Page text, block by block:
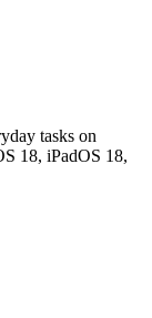
tasks on
18, iPadOS 18,